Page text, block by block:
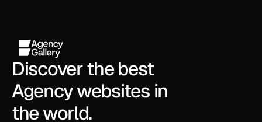
Discover the best
Agency websites in
the world.